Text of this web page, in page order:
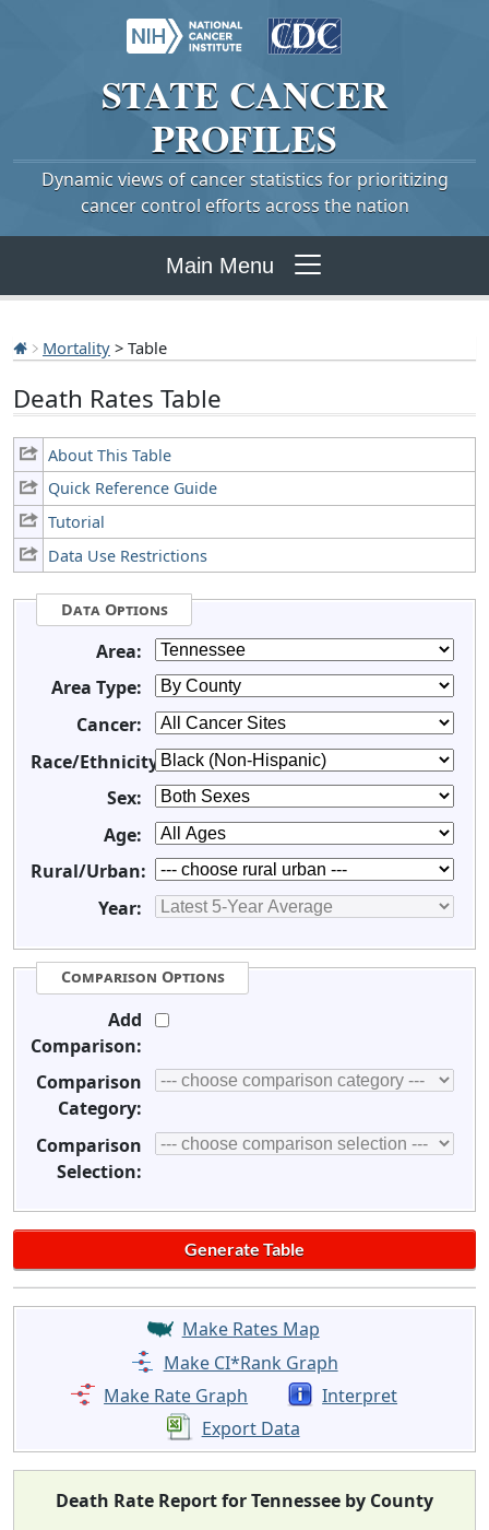
STATE CANCER
PROFILES
Dynamic views of cancer statistics for prioritizing
cancer control efforts across the nation
Main Menu
Mortality > Table
Death Rates Table
About This Table
Quick Reference Guide
Tutorial
Data Use Restrictions
Data Options
Area:
Area Type:
Cancer:
Race/Ethnicity:
Sex:
Age:
Rural/Urban:
Year:
Comparison Options
Add
Comparison:
Comparison
Category:
Comparison
Selection:
Make Rates Map
Make CI*Rank Graph
Make Rate Graph
Interpret
Export Data
Death Rate Report for Tennessee by County